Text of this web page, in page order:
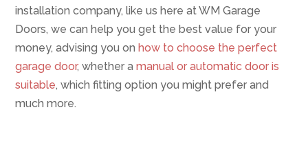
installation company, like us here at WM Garage
Doors, we can help you get the best value for your
money, advising you on how to choose the perfect
garage door, whether amanual or automatic door is
suitable, which fitting option you might prefer and
much more.